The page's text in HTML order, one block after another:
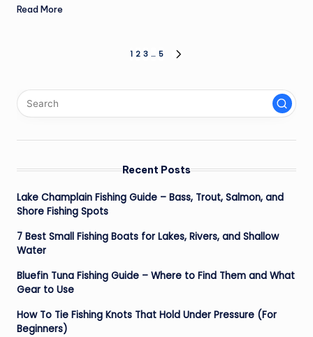
Read More
pagination
1 2 3 … 5
Recent Posts
Lake Champlain Fishing Guide – Bass, Trout, Salmon, and
Shore Fishing Spots
7 Best Small Fishing Boats for Lakes, Rivers, and Shallow
Water
Bluefin Tuna Fishing Guide – Where to Find Them and What
Gear to Use
How To Tie Fishing Knots That Hold Under Pressure (For
Beginners)